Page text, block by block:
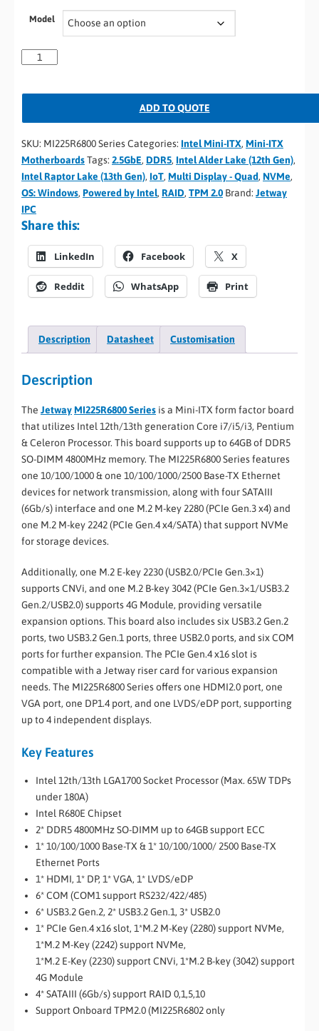
Model
ADD TO QUOTE
SKU: MI225R6800 SeriesCategories: Intel Mini-ITX, Mini-ITX
MotherboardsTags: 2.5GbE, DDR5, Intel Alder Lake (12th Gen),
Intel Raptor Lake (13th Gen), IoT, Multi Display - Quad, NVMe,
OS: Windows, Powered by Intel, RAID, TPM 2.0 Brand: Jetway
IPC
Share this:
LinkedIn Facebook X
Reddit WhatsApp Print
Description Datasheet Customisation
Description
The JetwayMI225R6800 Series is a Mini-ITX form factor board
that utilizes Intel 12th/13th generation Core i7/i5/i3, Pentium
& Celeron Processor. This board supports up to 64GB of DDR5
SO-DIMM 4800MHz memory. The MI225R6800 Series features
one 10/100/1000 & one 10/100/1000/2500 Base-TX Ethernet
devices for network transmission, along with four SATAIII
(6Gb/s) interface and one M.2 M-key 2280 (PCIe Gen.3 x4) and
one M.2 M-key 2242 (PCIe Gen.4 x4/SATA) that support NVMe
for storage devices.
Additionally, one M.2 E-key 2230 (USB2.0/PCIe Gen.3×1)
supports CNVi, and one M.2 B-key 3042 (PCIe Gen.3×1/USB3.2
Gen.2/USB2.0) supports 4G Module, providing versatile
expansion options. This board also includes six USB3.2 Gen.2
ports, two USB3.2 Gen.1 ports, three USB2.0 ports, and six COM
ports for further expansion. The PCIe Gen.4 x16 slot is
compatible with a Jetway riser card for various expansion
needs. The MI225R6800 Series offers one HDMI2.0 port, one
VGA port, one DP1.4 port, and one LVDS/eDP port, supporting
up to 4 independent displays.
Key Features
Intel 12th/13th LGA1700 Socket Processor (Max. 65W TDPs
under 180A)
Intel R680E Chipset
2* DDR5 4800MHz SO-DIMM up to 64GB support ECC
1* 10/100/1000 Base-TX & 1* 10/100/1000/ 2500 Base-TX
Ethernet Ports
1* HDMI, 1* DP, 1* VGA, 1* LVDS/eDP
6* COM (COM1 support RS232/422/485)
6* USB3.2 Gen.2, 2* USB3.2 Gen.1, 3* USB2.0
1* PCIe Gen.4 x16 slot, 1*M.2 M-Key (2280) support NVMe,
1*M.2 M-Key (2242) support NVMe,
1*M.2 E-Key (2230) support CNVi, 1*M.2 B-key (3042) support
4G Module
4* SATAIII (6Gb/s) support RAID 0,1,5,10
Support Onboard TPM2.0 (MI225R6802 only